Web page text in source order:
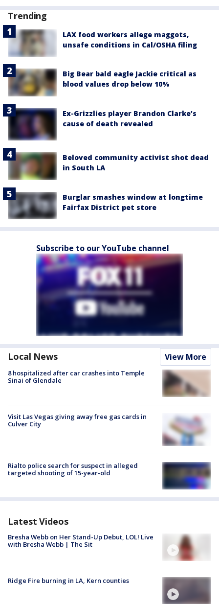
Trending
LAX food workers allege maggots,
unsafe conditions in Cal/OSHA filing
Big Bear bald eagle Jackie critical as
blood values drop below 10%
Ex-Grizzlies player Brandon Clarke’s
cause of death revealed
Beloved community activist shot dead
in South LA
Burglar smashes window at longtime
Fairfax District pet store
Subscribe to our YouTube channel
Local News View More
8 hospitalized after car crashes into Temple
Sinai of Glendale
Visit Las Vegas giving away free gas cards in
Culver City
Rialto police search for suspect in alleged
targeted shooting of 15-year-old
Latest Videos
Bresha Webb on Her Stand-Up Debut, LOL! Live
with Bresha Webb | The Sit
Ridge Fire burning in LA, Kern counties